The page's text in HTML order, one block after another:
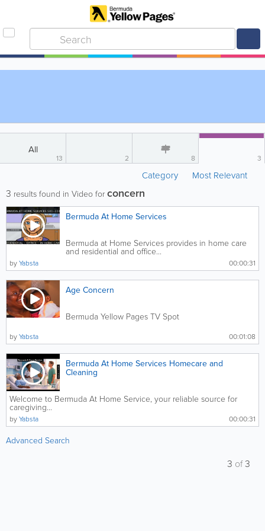
All
13 2 8 3
Category Most Relevant
3 results found in Video for concern
Bermuda At Home Services
Bermuda at Home Services provides in home care
and residential and office...
00:00:31
byYabsta
Age Concern
Bermuda Yellow Pages TV Spot
00:01:08
byYabsta
Bermuda At Home Services Homecare and
Cleaning
Welcome to Bermuda At Home Service, your reliable source for
caregiving...
00:00:31
byYabsta
Advanced Search
3 of3